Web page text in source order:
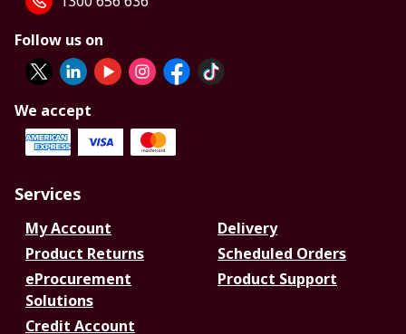
Follow us on
We accept
Services
My Account
Delivery
Product Returns
Scheduled Orders
eProcurement
Solutions
Product Support
Credit Account